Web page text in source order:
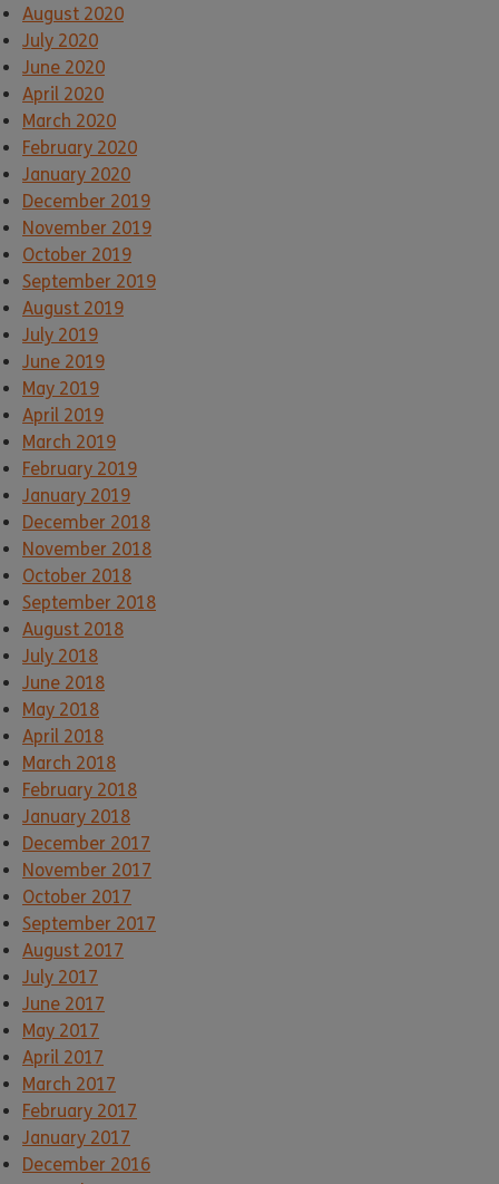
August 2020
July 2020
June 2020
April 2020
March 2020
February 2020
January 2020
December 2019
November 2019
October 2019
September 2019
August 2019
July 2019
June 2019
May 2019
April 2019
March 2019
February 2019
January 2019
December 2018
November 2018
October 2018
September 2018
August 2018
July 2018
June 2018
May 2018
April 2018
March 2018
February 2018
January 2018
December 2017
November 2017
October 2017
September 2017
August 2017
July 2017
June 2017
May 2017
April 2017
March 2017
February 2017
January 2017
December 2016